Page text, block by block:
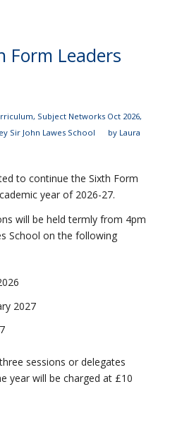
Form Leaders
, Subject Networks Oct 2026,
Sir John Lawes School by Laura
to continue the Sixth Form
year of 2026-27.
will be held termly from 4pm
School on the following
2027
sessions or delegates
year will be charged at £10